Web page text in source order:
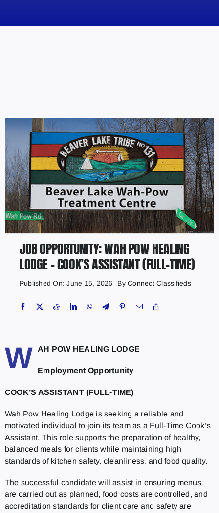
Marketing Plans
JOB OPPORTUNITY: WAH POW HEALING
LODGE – COOK’S ASSISTANT (FULL-TIME)
Published On: June 15, 2026 ByConnect Classifieds
W AH POW HEALING LODGE
Employment Opportunity
COOK’S ASSISTANT (FULL-TIME)
Wah Pow Healing Lodge is seeking a reliable and
motivated individual to join its team as a Full-Time Cook’s
Assistant. This role supports the preparation of healthy,
balanced meals for clients while maintaining high
standards of kitchen safety, cleanliness, and food quality.
The successful candidate will assist in ensuring menus
are carried out as planned, food costs are controlled, and
accreditation standards for client care and safety are